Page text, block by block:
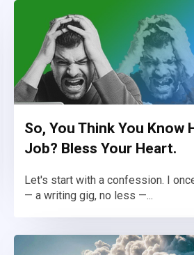
So, You Think You Know
Job? Bless Your Heart.
Let's start with a confession. I
— a writing gig, no less —...